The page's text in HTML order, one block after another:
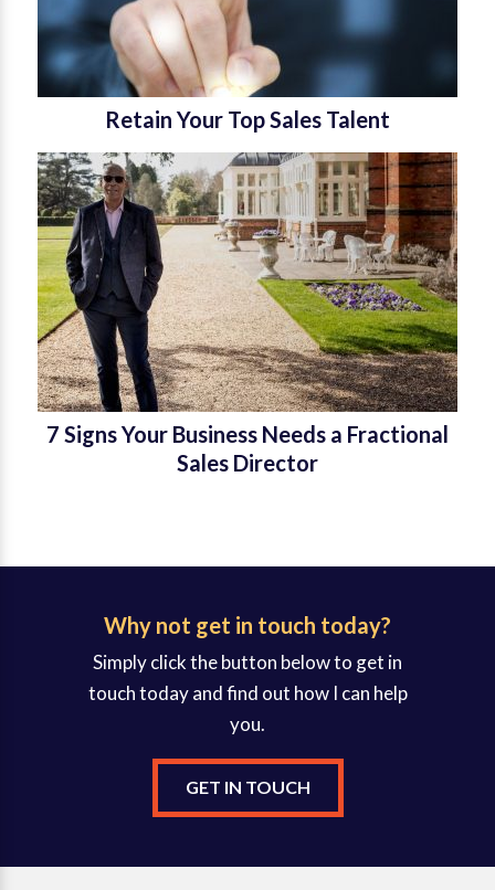
Retain Your Top Sales Talent
7 Signs Your Business Needs a Fractional
Sales Director
Why not get in touch today?
Simply click the button below to get in
touch today and find out how I can help
you.
GET IN TOUCH